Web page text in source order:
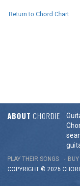
Return to Chord Chart
ABOUT CHORDIE
PLAY THEIR SONGS
COPYRIGHT © 2026